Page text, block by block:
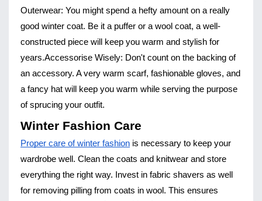
Outerwear: You might spend a hefty amount on a really
good winter coat. Be it a puffer or a wool coat, a well-
constructed piece will keep you warm and stylish for
years.Accessorise Wisely: Don't count on the backing of
an accessory. A very warm scarf, fashionable gloves, and
a fancy hat will keep you warm while serving the purpose
of sprucing your outfit.
Winter Fashion Care
Proper care of winter fashion is necessary to keep your
wardrobe well. Clean the coats and knitwear and store
everything the right way. Invest in fabric shavers as well
for removing pilling from coats in wool. This ensures